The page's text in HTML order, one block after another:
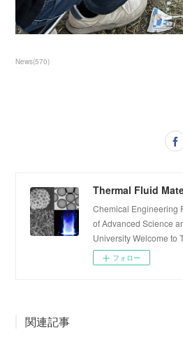
News(570)
Chemical Engineering
of Advanced Science
University Welcome to
フォロー
関連記事